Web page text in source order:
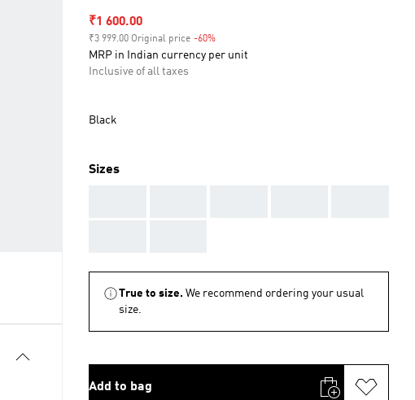
Sale price
₹1 600.00
₹3 999.00 Original price -60%
MRP in Indian currency per unit
Inclusive of all taxes
Black
Sizes
True to size. We recommend ordering your usual
size.
Add to bag